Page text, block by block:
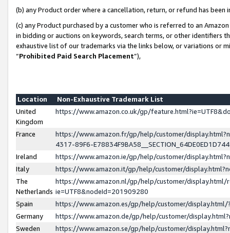
(b) any Product order where a cancellation, return, or refund has been
(c) any Product purchased by a customer who is referred to an
in bidding or auctions on keywords, search terms, or other identifiers
exhaustive list of our trademarks via the links below, or variations or
“Prohibited Paid Search Placement”),
Location
Non-Exhaustive Trademark List
United
Kingdom
https://www.amazon.co.uk/gp/
France
https://www.amazon.fr/gp/help/customer/
4317-89F6-
Ireland
https://www.amazon.ie/gp/help/customer/
Italy
https://www.amazon.it/gp/help/customer/
The
Netherlands
https://www.amazon.nl/gp/help/customer/display.html/
ie=UTF8&nodeId=201909280
Spain
https://www.amazon.es/gp/help/customer/
Germany
https://www.amazon.de/gp/help/customer/
Sweden
https://www.amazon.se/gp/help/customer/